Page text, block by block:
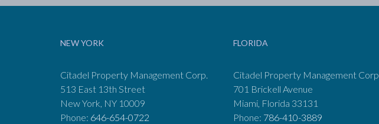
NEW YORK
Citadel Property Management Corp.
513 East 13th Street
New York, NY 10009
Phone: 646-654-0722
FLORIDA
Citadel Property Management Corp.
701 Brickell Avenue
Miami, Florida 33131
Phone: 786-410-3889